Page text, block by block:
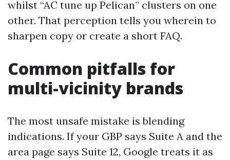
whilst “AC tune up Pelican” clusters on one
other. That perception tells you wherein to
sharpen copy or create a short FAQ.
Common pitfalls for
multi-vicinity brands
The most unsafe mistake is blending
indications. If your GBP says Suite A and the
area page says Suite 12, Google treats it as